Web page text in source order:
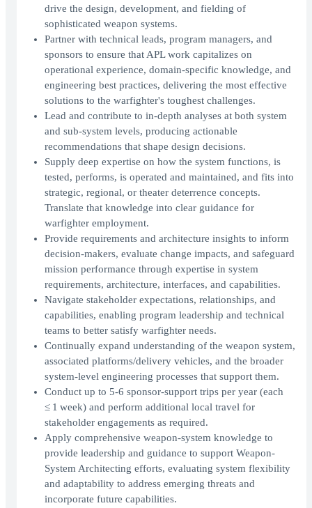
drive the design, development, and fielding of
sophisticated weapon systems.
Partner with technical leads, program managers, and
sponsors to ensure that APL work capitalizes on
operational experience, domain‑specific knowledge, and
engineering best practices, delivering the most effective
solutions to the warfighter's toughest challenges.
Lead and contribute to in‑depth analyses at both system
and sub‑system levels, producing actionable
recommendations that shape design decisions.
Supply deep expertise on how the system functions, is
tested, performs, is operated and maintained, and fits into
strategic, regional, or theater deterrence concepts.
Translate that knowledge into clear guidance for
warfighter employment.
Provide requirements and architecture insights to inform
decision‑makers, evaluate change impacts, and safeguard
mission performance through expertise in system
requirements, architecture, interfaces, and capabilities.
Navigate stakeholder expectations, relationships, and
capabilities, enabling program leadership and technical
teams to better satisfy warfighter needs.
Continually expand understanding of the weapon system,
associated platforms/delivery vehicles, and the broader
system‑level engineering processes that support them.
Conduct up to 5-6 sponsor‑support trips per year (each
≤ 1 week) and perform additional local travel for
stakeholder engagements as required.
Apply comprehensive weapon‑system knowledge to
provide leadership and guidance to support Weapon-
System Architecting efforts, evaluating system flexibility
and adaptability to address emerging threats and
incorporate future capabilities.